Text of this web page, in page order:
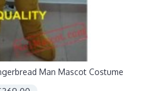
Man Mascot Costume